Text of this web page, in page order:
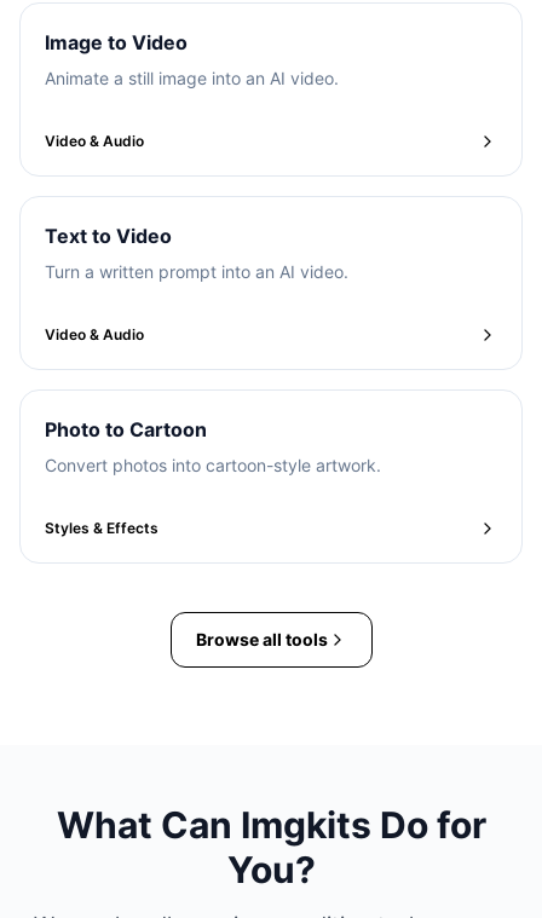
Image to Video
Animate a still image into an AI video.
Video & Audio
Text to Video
Turn a written prompt into an AI video.
Video & Audio
Photo to Cartoon
Convert photos into cartoon-style artwork.
Styles & Effects
Browse all tools
What Can Imgkits Do for
You?